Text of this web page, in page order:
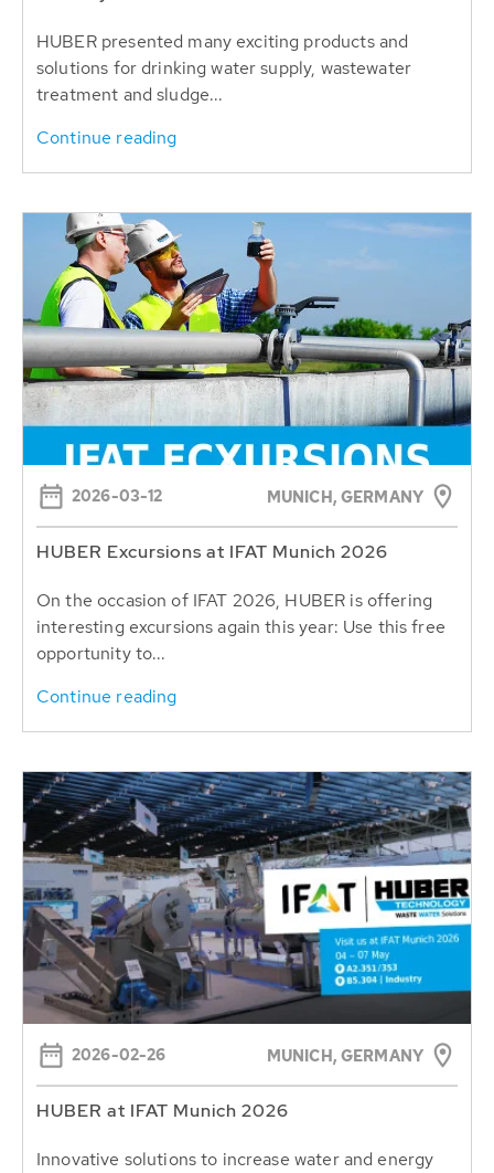
HUBER presented many exciting products and
solutions for drinking water supply, wastewater
treatment and sludge...
Continue reading
2026-03-12 MUNICH, GERMANY
HUBER Excursions at IFAT Munich 2026
On the occasion of IFAT 2026, HUBER is offering
interesting excursions again this year: Use this free
opportunity to...
Continue reading
2026-02-26 MUNICH, GERMANY
HUBER at IFAT Munich 2026
Innovative solutions to increase water and energy